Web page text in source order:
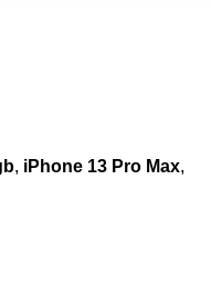
, iPhone 13 Pro Max,